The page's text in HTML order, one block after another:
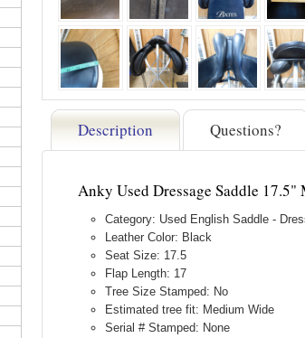
Description Questions?
Anky Used Dressage Saddle 17.5"
Category: Used English Saddle -
Leather Color: Black
Seat Size: 17.5
Flap Length: 17
Tree Size Stamped: No
Estimated tree fit: Medium Wide
Serial # Stamped: None